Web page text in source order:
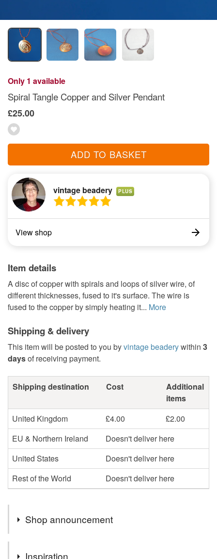
Only 1 available
Spiral Tangle Copper and Silver Pendant
£25.00
ADD TO BASKET
vintage beadery PLUS
View shop
Item details
A disc of copper with spirals and loops of silver wire, of
different thicknesses, fused to it's surface. The wire is
fused to the copper by simply heating it... More
Shipping & delivery
This item will be posted to you byvintage beaderywithin 3
daysof receiving payment.
Shipping destination Cost
Additional
items
United Kingdom
£4.00
£2.00
EU & Northern Ireland
Doesn't deliver here
United States
Doesn't deliver here
Rest of the World
Doesn't deliver here
Shop announcement
Gift Vouchers available by email.
Inspiration